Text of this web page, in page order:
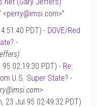
<perry@imsi.com>”
PDT) - DOVE/Red
-
02:19:30 PDT) - Re:
U.S. Super State? -
23 Jul 95 02:49:32 PDT)